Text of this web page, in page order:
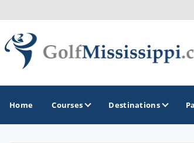
Home Courses Destinations